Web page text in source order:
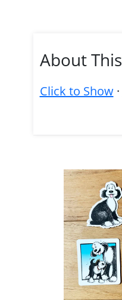
About
Click to Show·